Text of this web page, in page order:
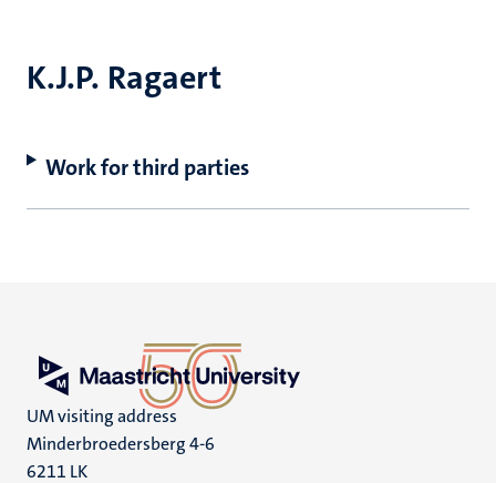
K.J.P. Ragaert
Work for third parties
UM visiting address
Minderbroedersberg 4-6
6211 LK